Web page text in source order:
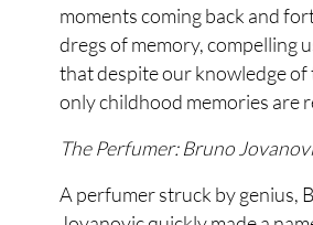
moments coming back and
dregs of memory, compelling
that despite our knowledge of
only childhood memories are
The Perfumer: Bruno
A perfumer struck by genius,